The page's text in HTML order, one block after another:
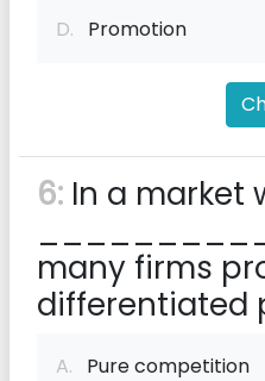
D. Promotion
6: In a market
many firms
differentiated
A. Pure competition